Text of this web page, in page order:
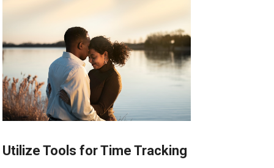
Utilize Tools for Time Tracking